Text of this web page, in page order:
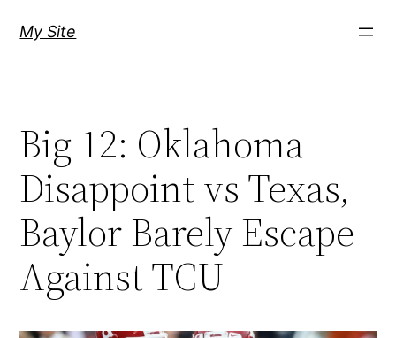
My Site
Big 12: Oklahoma
Disappoint vs Texas,
Baylor Barely Escape
Against TCU